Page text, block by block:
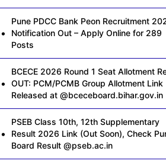
Pune PDCC Bank Peon Recruitment
Notification Out – Apply Online for 289
Posts
BCECE 2026 Round 1 Seat Allotment
OUT: PCM/PCMB Group Allotment Link
Released at @bceceboard.bihar.gov.in
PSEB Class 10th, 12th Supplementary
Result 2026 Link (Out Soon), Check
Board Result @pseb.ac.in